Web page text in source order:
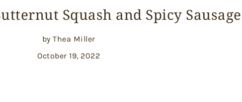
Squash and Spicy Sausage
by Thea Miller
October 19, 2022